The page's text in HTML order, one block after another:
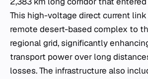
This high-voltage direct current
remote desert-based complex to
regional grid, significantly
transport power over long
losses. The infrastructure also